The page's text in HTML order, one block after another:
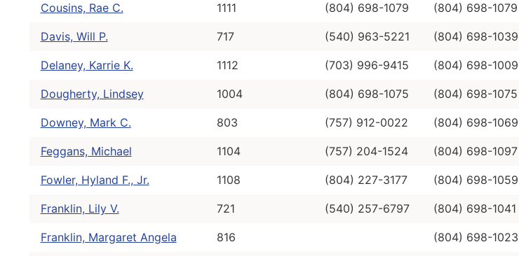
Cousins, Rae C. 1111 (804) 698-1079 (804) 698-1079
Davis, Will P. 717 (540) 963-5221 (804) 698-1039
Delaney, Karrie K. 1112 (703) 996-9415 (804) 698-1009
Dougherty, Lindsey 1004 (804) 698-1075 (804) 698-1075
Downey, Mark C. 803 (757) 912-0022 (804) 698-1069
Feggans, Michael 1104 (757) 204-1524 (804) 698-1097
Fowler, Hyland F., Jr. 1108 (804) 227-3177 (804) 698-1059
Franklin, Lily V. 721 (540) 257-6797 (804) 698-1041
Franklin, Margaret Angela 816 (804) 698-1023